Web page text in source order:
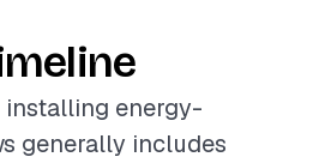
energy-
generally includes